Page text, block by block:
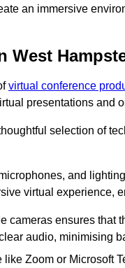
an immersive
West
virtual conference
presentations and
selection of
and
virtual experience,
cameras ensures that
audio, minimising
like Zoom or Microsoft